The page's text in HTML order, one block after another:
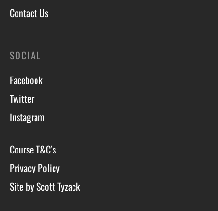
Contact Us
SOCIAL
Facebook
Twitter
Instagram
Course T&C’s
Privacy Policy
Site by Scott Tyzack